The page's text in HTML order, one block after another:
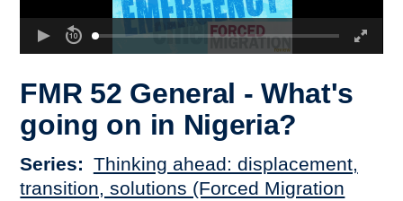
Depts & Colleges
FMR 52 General - What's
going on in Nigeria?
Series
Thinking ahead: displacement,
transition, solutions (Forced Migration